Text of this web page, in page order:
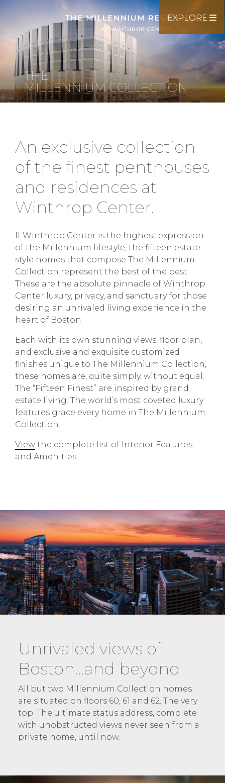
EXPLORE
THE
MILLENNIUM COLLECTION
An exclusive collection
of the finest penthouses
and residences at
Winthrop Center.
If Winthrop Center is the highest expression
of the Millennium lifestyle, the fifteen estate-
style homes that compose The Millennium
Collection represent the best of the best.
These are the absolute pinnacle of Winthrop
Center luxury, privacy, and sanctuary for those
desiring an unrivaled living experience in the
heart of Boston.
Each with its own stunning views, floor plan,
and exclusive and exquisite customized
finishes unique to The Millennium Collection,
these homes are, quite simply, without equal.
The “Fifteen Finest” are inspired by grand
estate living. The world’s most coveted luxury
features grace every home in The Millennium
Collection.
View the complete list of Interior Features
and Amenities
Unrivaled views of
Boston…and beyond
All but two Millennium Collection homes
are situated on floors 60, 61 and 62. The very
top. The ultimate status address, complete
with unobstructed views never seen from a
private home, until now.